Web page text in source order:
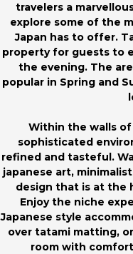
travelers a
explore some of the
Japan has to offer.
property for guests to
the evening. The
popular in Spring and
Within the walls
sophisticated
refined and tasteful.
japanese art,
design that is at the
Enjoy the niche
Japanese style
over tatami matting,
room with